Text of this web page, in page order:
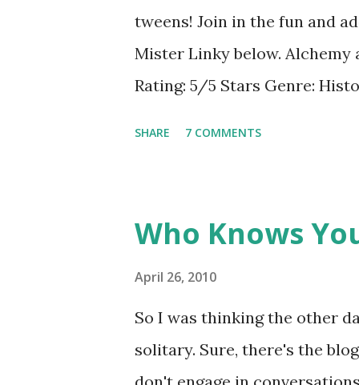
This book is the perfect
other bloggers! I had seen
blogosphere, I decided to
tweens! Join in the fun and
Mister Linky below. Alchemy
Rating: 5/5 Stars Genre:
and her outlook begins to
Swann!
Ms. Cushman's Catherine
from my childhood. So I'll
this book. I really feel that
SHARE 7 COMMENTS
Who Knows
April 26, 2010
So I was thinking the other
solitary. Sure, there's the